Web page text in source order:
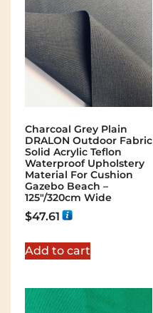
Charcoal Grey Plain
DRALON Outdoor Fabric
Solid Acrylic Teflon
Waterproof Upholstery
Material For Cushion
Gazebo Beach –
125"/320cm Wide
$47.61
Add to cart